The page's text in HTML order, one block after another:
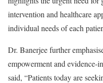
intervention and healthcare
individual needs of each
Dr. Banerjee further
empowerment and evidence-
said, “Patients today are